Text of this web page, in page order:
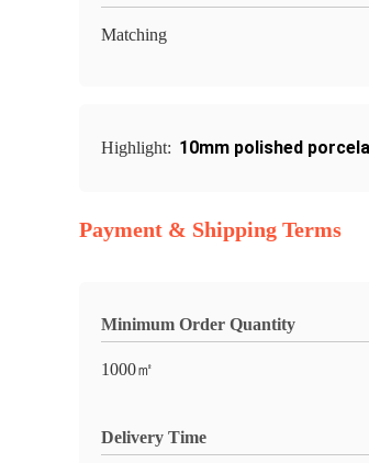
Matching
Highlight: 10mm polished
Payment & Shipping Terms
Minimum Order Quantity
1000㎡
Delivery Time